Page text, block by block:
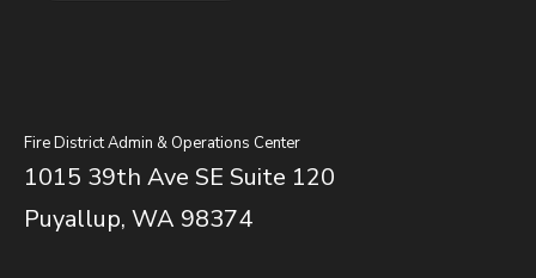
Fire District Admin & Operations Center
1015 39th Ave SE Suite 120
Puyallup, WA 98374